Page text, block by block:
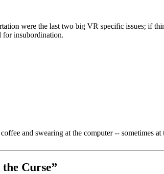
were the last two big VR specific issues; if
for insubordination.
and swearing at the computer -- sometimes at
Curse”